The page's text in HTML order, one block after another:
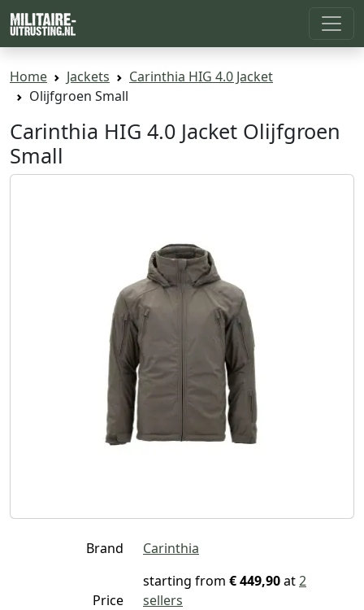
Home Jackets
Carinthia HIG 4.0 Jacket
Olijfgroen Small
Carinthia HIG 4.0 Jacket Olijfgroen
Small
Brand Carinthia
Price
starting from € 449,90at2
sellers